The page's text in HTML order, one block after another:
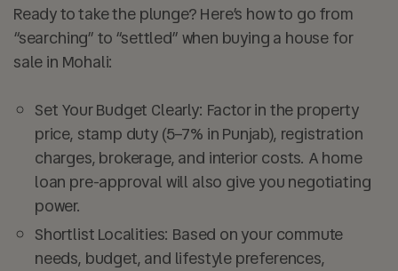
Ready to take the plunge? Here’s how to go from
“searching” to “settled” when buying a house for
sale in Mohali:
Set Your Budget Clearly: Factor in the property
price, stamp duty (5–7% in Punjab), registration
charges, brokerage, and interior costs. A home
loan pre-approval will also give you negotiating
power.
Shortlist Localities: Based on your commute
needs, budget, and lifestyle preferences,